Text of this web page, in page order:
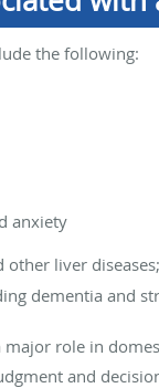
the following:
anxiety
other liver
dementia and
role in
and